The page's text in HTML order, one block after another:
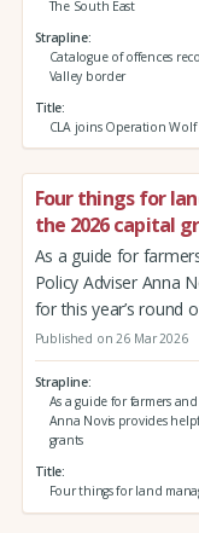
The South East
Strapline
Catalogue of offences
Valley border
Title
CLA joins Operation
Four things for
the 2026 capital
As a guide for
Policy Adviser Anna
for this year’s round
Published on 26 Mar 2026
Strapline
As a guide for farmers
Anna Novis provides
grants
Title
Four things for land